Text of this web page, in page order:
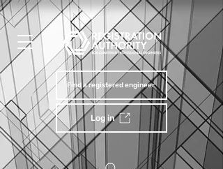
Find a registered engineer
Log in